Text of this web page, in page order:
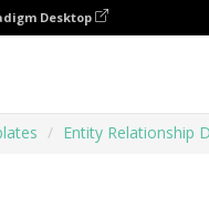
Desktop
Entity Relationship